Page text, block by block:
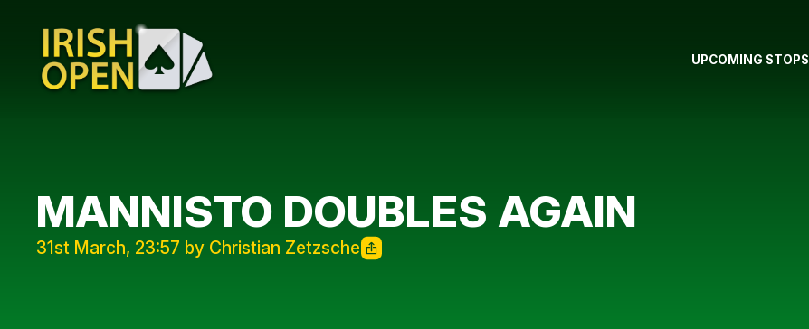
UPCOMING STOPS
MANNISTO DOUBLES AGAIN
31st March, 23:57 by Christian Zetzsche